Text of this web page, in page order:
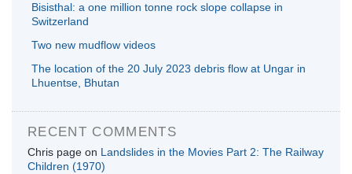
Bisisthal: a one million tonne rock slope collapse in
Switzerland
Two new mudflow videos
The location of the 20 July 2023 debris flow at Ungar in
Lhuentse, Bhutan
RECENT COMMENTS
Chris page on Landslides in the Movies Part 2: The Railway
Children (1970)